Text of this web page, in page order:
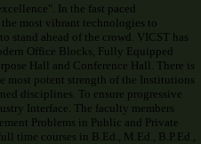
In the fast paced
most vibrant technologies to
stand ahead of the crowd. VICST has
Office Blocks, Fully Equipped
Hall and Conference Hall. There is
most potent strength of the Institutions
disciplines. To ensure progressive
Interface. The faculty members
Problems in Public and Private
time courses in B.Ed., M.Ed., B.P.Ed.,